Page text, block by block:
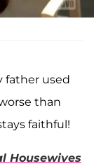
father used
than
faithful!
Housewives